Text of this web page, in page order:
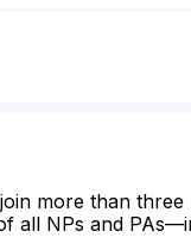
more than
all NPs and